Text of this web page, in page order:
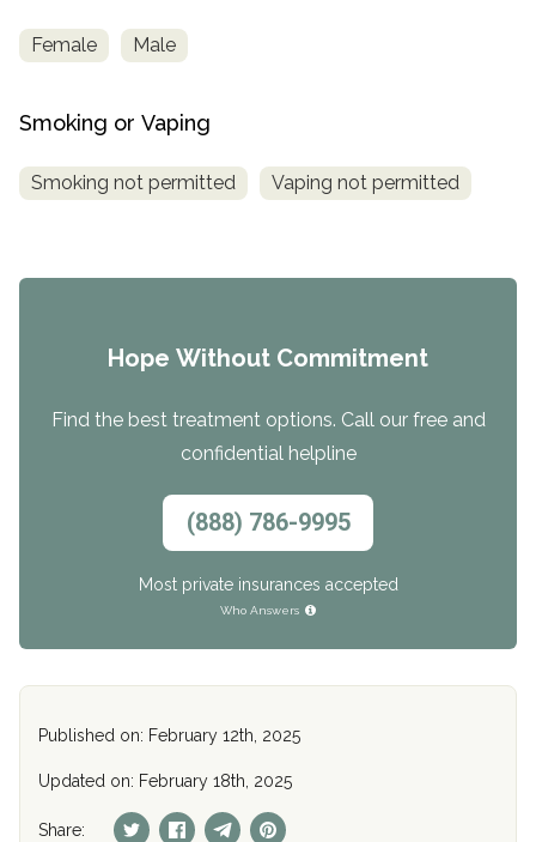
Female Male
Smoking or Vaping
Smoking not permitted Vaping not permitted
Hope Without Commitment
Find the best treatment options. Call our free and
confidential helpline
(888) 786-9995
Most private insurances accepted
Who Answers
Published on: February 12th, 2025
Updated on: February 18th, 2025
Share: